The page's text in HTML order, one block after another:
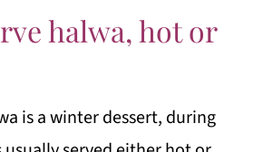
halwa, hot or
is a winter dessert, during